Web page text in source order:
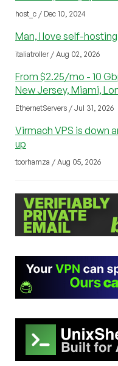
host_c / Dec 10, 2024
Man, I love self-
italiatroller / Aug 02, 2026
From $2.25/mo - 10
New Jersey, Miami,
EthernetServers / Jul 31, 2026
Virmach VPS is down
up
toorhamza / Aug 05, 2026